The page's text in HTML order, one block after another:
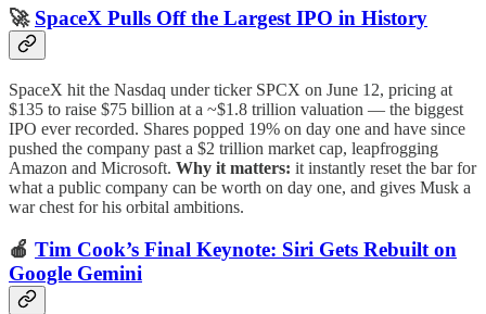
🚀 SpaceX Pulls Off the Largest IPO in History
SpaceX hit the Nasdaq under ticker SPCX on June 12, pricing at
$135 to raise $75 billion at a ~$1.8 trillion valuation — the biggest
IPO ever recorded. Shares popped 19% on day one and have since
pushed the company past a $2 trillion market cap, leapfrogging
Amazon and Microsoft. Why it matters: it instantly reset the bar for
what a public company can be worth on day one, and gives Musk a
war chest for his orbital ambitions.
🍎 Tim Cook’s Final Keynote: Siri Gets Rebuilt on
Google Gemini